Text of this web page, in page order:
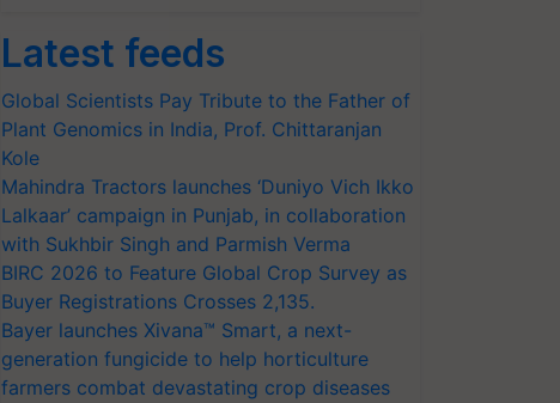
Latest feeds
Global Scientists Pay Tribute to the Father of
Plant Genomics in India, Prof. Chittaranjan
Kole
Mahindra Tractors launches ‘Duniyo Vich Ikko
Lalkaar’ campaign in Punjab, in collaboration
with Sukhbir Singh and Parmish Verma
BIRC 2026 to Feature Global Crop Survey as
Buyer Registrations Crosses 2,135.
Bayer launches Xivana™ Smart, a next-
generation fungicide to help horticulture
farmers combat devastating crop diseases